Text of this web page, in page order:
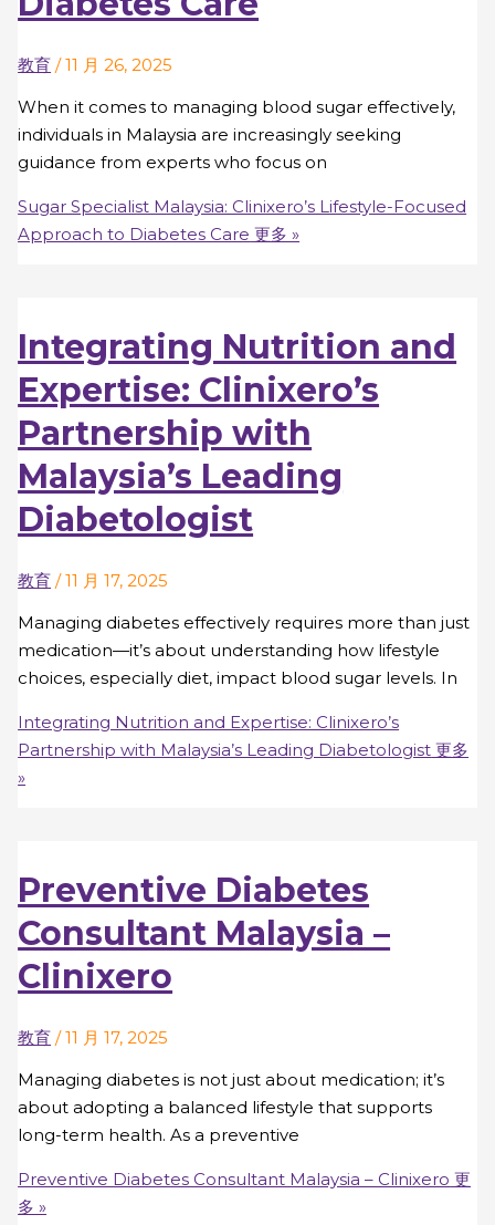
教育 /11 月 26, 2025
When it comes to managing blood sugar effectively,
individuals in Malaysia are increasingly seeking
guidance from experts who focus on
Sugar Specialist Malaysia: Clinixero’s Lifestyle-Focused
Approach to Diabetes Care 更多 »
Integrating Nutrition and
Expertise: Clinixero’s
Partnership with
Malaysia’s Leading
Diabetologist
教育 /11 月 17, 2025
Managing diabetes effectively requires more than just
medication—it’s about understanding how lifestyle
choices, especially diet, impact blood sugar levels. In
Integrating Nutrition and Expertise: Clinixero’s
Partnership with Malaysia’s Leading Diabetologist 更多
»
Preventive Diabetes
Consultant Malaysia –
Clinixero
教育 /11 月 17, 2025
Managing diabetes is not just about medication; it’s
about adopting a balanced lifestyle that supports
long-term health. As a preventive
Preventive Diabetes Consultant Malaysia – Clinixero 更
多 »